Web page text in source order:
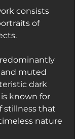
consists
of
muted
dark
known for
stillness that
nature